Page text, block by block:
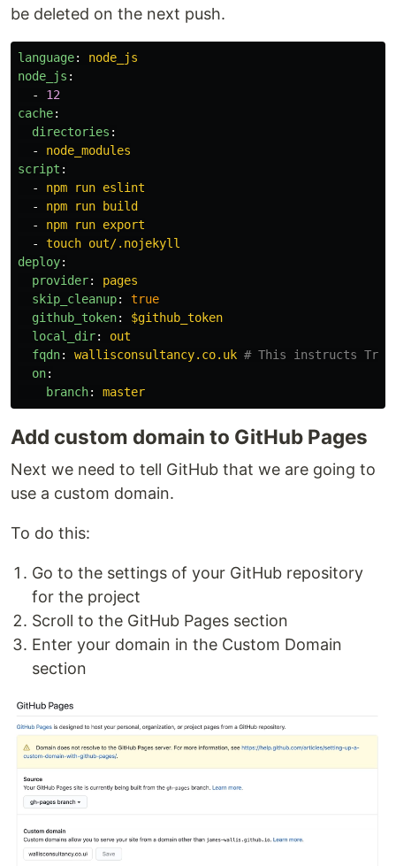
be deleted on the next push.
language:
node_js
node_js :
-
12
cache:
directories :
-
node_modules
script :
-
npm run eslint
-
npm run build
-
npm run export
-
touch out/.nojekyll
deploy:
provider:
pages
skip_cleanup:
true
github_token:
$github_token
local_dir:
out
fqdn: wallisconsultancy.co.uk # This instructs
on:
branch: master
Add custom domain to GitHub Pages
Next we need to tell GitHub that we are going to
use a custom domain.
To do this:
Go to the settings of your GitHub repository
for the project
Scroll to the GitHub Pages section
Enter your domain in the Custom Domain
section